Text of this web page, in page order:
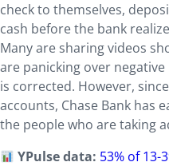
check to themselves,
cash before the bank
Many are sharing videos
are panicking over
is corrected. However,
accounts, Chase Bank has
the people who are taking
YPulse data: 53% of 13-